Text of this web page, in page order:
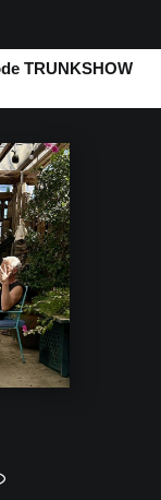
TRUNKSHOW
RECOVER V2-1X